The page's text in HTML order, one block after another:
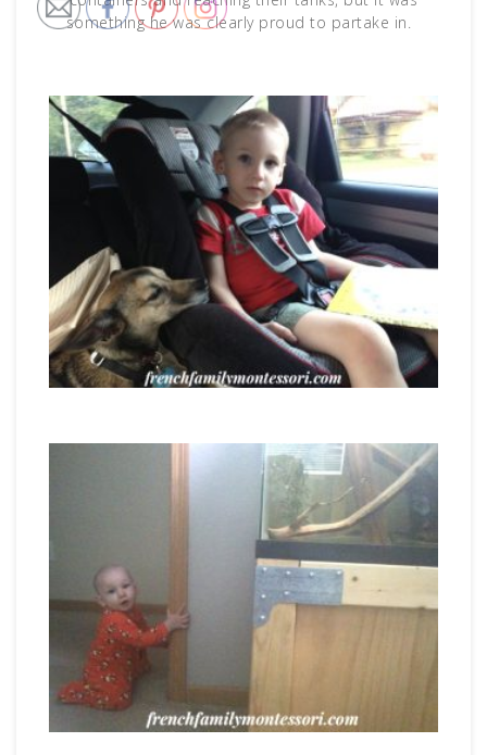
something he was clearly proud to partake in.